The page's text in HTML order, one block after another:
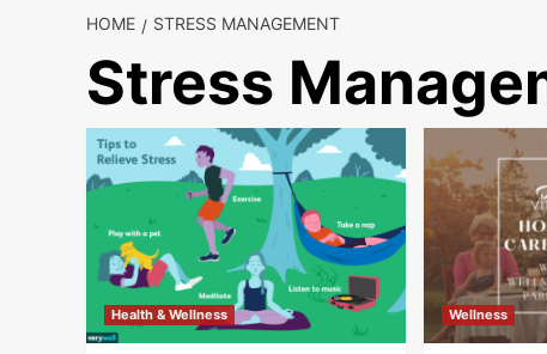
HOME STRESS MANAGEMENT
Stress
Health & Wellness Wellness